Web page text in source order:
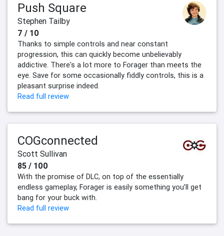
Push Square
Stephen Tailby
7 / 10
Thanks to simple controls and near constant
progression, this can quickly become unbelievably
addictive. There's a lot more to Forager than meets the
eye. Save for some occasionally fiddly controls, this is a
pleasant surprise indeed.
Read full review
COGconnected
Scott Sullivan
85 / 100
With the promise of DLC, on top of the essentially
endless gameplay, Forager is easily something you’ll get
bang for your buck with.
Read full review